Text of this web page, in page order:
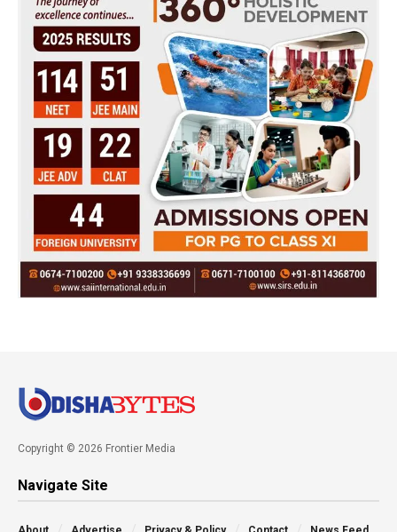
Copyright © 2026 Frontier Media
Navigate Site